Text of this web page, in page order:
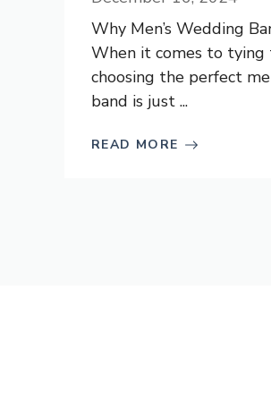
Why Men’s Wedding
When it comes to tying
choosing the perfect
band is just ...
READ MORE